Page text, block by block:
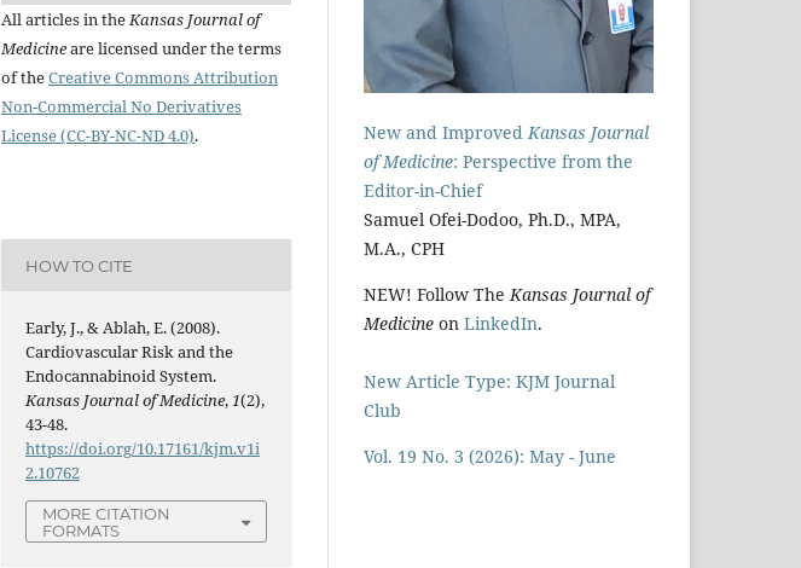
All articles in theKansas Journal of
Medicineare licensed under the terms
of theCreative Commons Attribution
Non-Commercial No Derivatives
License (CC-BY-NC-ND 4.0).
HOW TO CITE
Early, J., & Ablah, E. (2008).
Cardiovascular Risk and the
Endocannabinoid System.
Kansas Journal of Medicine,1(2),
43-48.
https://doi.org/10.17161/kjm.v1i
2.10762
MORE CITATION
FORMATS
New and ImprovedKansas Journal
of Medicine: Perspective from the
Editor-in-Chief
Samuel Ofei-Dodoo, Ph.D., MPA,
M.A., CPH
NEW! Follow TheKansas Journal of
Medicine on LinkedIn.
New Article Type: KJM Journal
Club
Vol. 19 No. 3 (2026): May - June